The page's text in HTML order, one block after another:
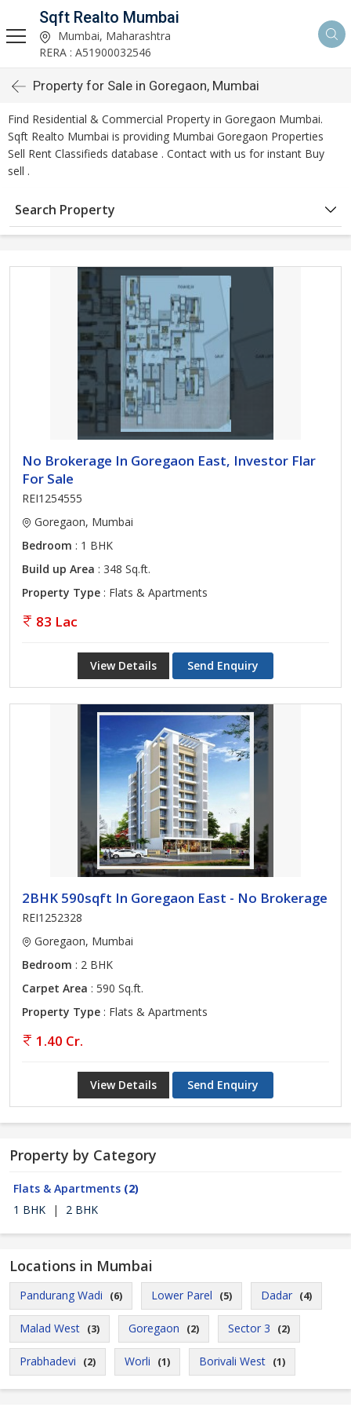
Sqft Realto Mumbai
Mumbai, Maharashtra
RERA : A51900032546
Property for Sale in Goregaon, Mumbai
Find Residential & Commercial Property in Goregaon Mumbai.
Sqft Realto Mumbai is providing Mumbai Goregaon Properties
Sell Rent Classifieds database . Contact with us for instant Buy
sell .
Search Property
No Brokerage In Goregaon East, Investor Flar
For Sale
REI1254555
Goregaon, Mumbai
Bedroom : 1 BHK
Build up Area : 348 Sq.ft.
Property Type : Flats & Apartments
83 Lac
View Details Send Enquiry
2BHK 590sqft In Goregaon East - No Brokerage
REI1252328
Goregaon, Mumbai
Bedroom : 2 BHK
Carpet Area : 590 Sq.ft.
Property Type : Flats & Apartments
1.40 Cr.
View Details Send Enquiry
Property by Category
Flats & Apartments (2)
1 BHK
| 2 BHK
Locations in Mumbai
Pandurang Wadi (6) Lower Parel (5) Dadar (4)
Malad West (3) Goregaon (2) Sector 3 (2)
Prabhadevi (2) Worli (1) Borivali West (1)